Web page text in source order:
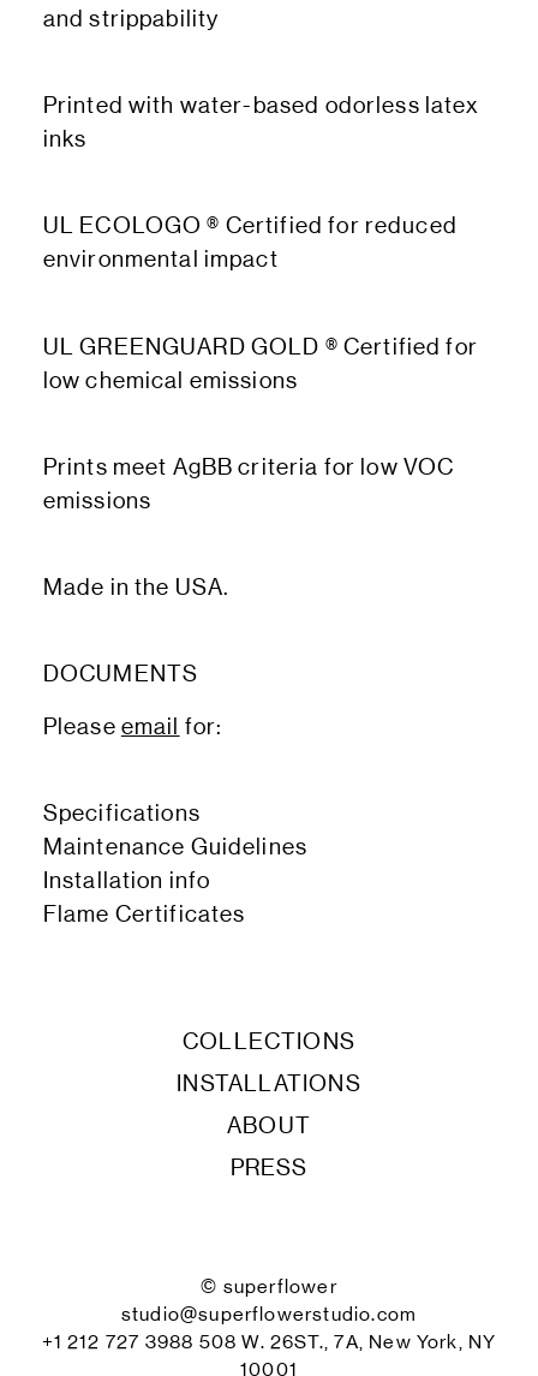
and strippability
Printed with water-based odorless latex
inks
UL ECOLOGO ® Certified for reduced
environmental impact
UL GREENGUARD GOLD ® Certified for
low chemical emissions
Prints meet AgBB criteria for low VOC
emissions
Made in the USA.
DOCUMENTS
Please email for:
Specifications
Maintenance Guidelines
Installation info
Flame Certificates
COLLECTIONS
INSTALLATIONS
ABOUT
PRESS
© superflower
studio@superflowerstudio.com
+1 212 727 3988 508 W. 26ST., 7A, New York, NY
10001